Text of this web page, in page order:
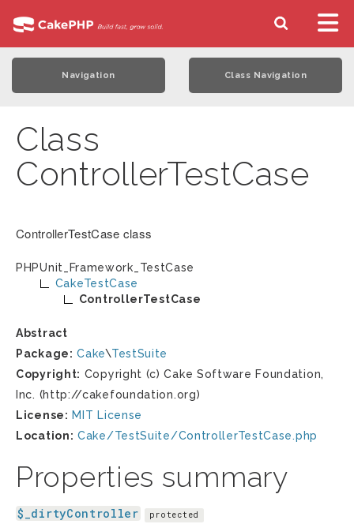
Navigation Class Navigation
Class
ControllerTestCase
ControllerTestCase class
PHPUnit_Framework_TestCase
CakeTestCase
ControllerTestCase
Abstract
Package: Cake\TestSuite
Copyright: Copyright (c) Cake Software Foundation,
Inc. (http://cakefoundation.org)
License: MIT License
Location: Cake/TestSuite/ControllerTestCase.php
Properties summary
$_dirtyController protected